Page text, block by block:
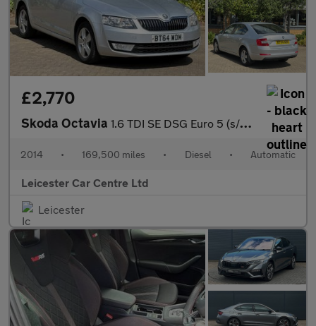
£2,770
Skoda Octavia 1.6 TDI SE DSG Euro 5 (s/s) 5dr
2014 • 169,500 miles • Diesel • Automatic
Leicester Car Centre Ltd
Leicester